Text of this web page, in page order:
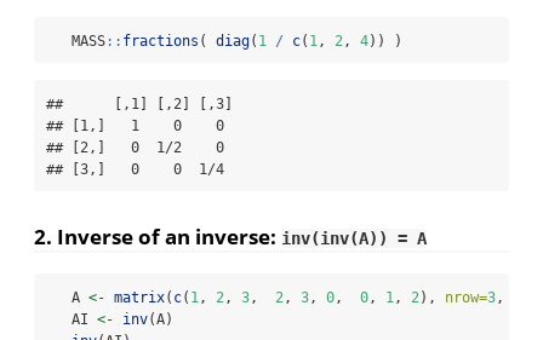
   MASS
:: fractions ( diag( 1 / c( 1, 2, 4)) )
##      [,1] [,2] [,3]
## [1,]   1    0    0
## [2,]   0  1/2    0
## [3,]   0    0  1/4
2. Inverse of an inverse: inv(inv(A)) = A
   A
<- matrix( c( 1, 2, 3, 2, 3, 0, 0, 1, 2), nrow=3,
   AI
<- inv(A)